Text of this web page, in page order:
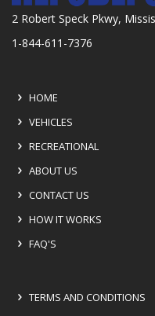
2 Robert Speck Pkwy,
1-844-611-7376
HOME
VEHICLES
RECREATIONAL
ABOUT US
CONTACT US
HOW IT WORKS
FAQ'S
TERMS AND CONDITIONS